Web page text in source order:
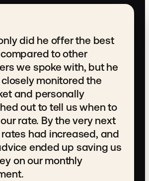
did he offer the best
to other
we spoke with, but he
monitored the
and personally
out to tell us when to
our rate. By the very next
had increased, and
ended up saving us
on our monthly